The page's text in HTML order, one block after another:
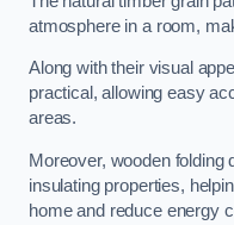
atmosphere in a room,
Along with their visual
practical, allowing easy
areas.
Moreover, wooden folding
insulating properties,
home and reduce energy